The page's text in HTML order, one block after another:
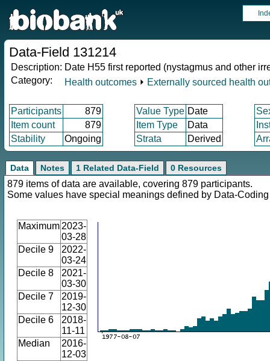
Data-Field 131214
Description: Date H55 first reported (nystagmus and other
Category:
Health outcomes ⏵ Externally sourced health
Participants 879 Value Type Date
Item count
879 Item Type Data
Stability
Ongoing Strata Derived
Data Notes 1 Related Data-Field 0 Resources
879 items of data are available, covering 879 participants.
Some values have special meanings defined by Data-
Maximum 2023-
03-28
Decile 9
2022-
03-24
Decile 8
2021-
03-30
Decile 7
2019-
12-30
Decile 6
2018-
11-11
Median
2016-
12-03